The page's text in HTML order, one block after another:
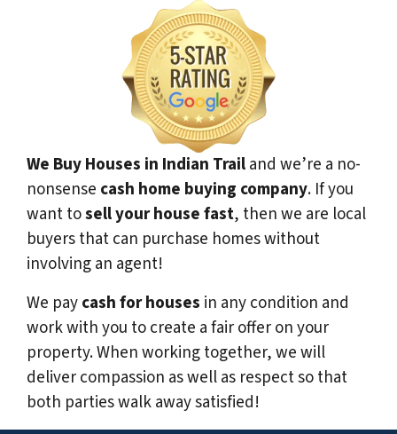
We Buy Houses in Indian Trailand we’re a no-
nonsense cash home buying company. If you
want tosell your house fast, then we are local
buyers that can purchase homes without
involving an agent!
We paycash for houses in any condition and
work with you to create a fair offer on your
property. When working together, we will
deliver compassion as well as respect so that
both parties walk away satisfied!